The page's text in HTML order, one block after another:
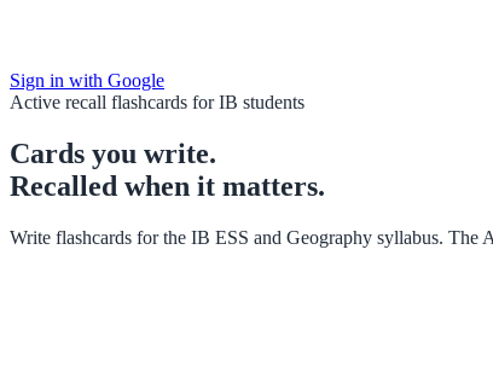
Sign in with Google
Active recall flashcards for IB students
Cards you write.
Recalled when it matters.
Write flashcards for the IB ESS and Geography syllabus. The